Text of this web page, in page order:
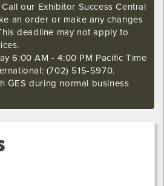
our Exhibitor Success Central
an order or make any changes
deadline may not apply to
6:00 AM - 4:00 PM Pacific Time
(702) 515-5970.
GES during normal business